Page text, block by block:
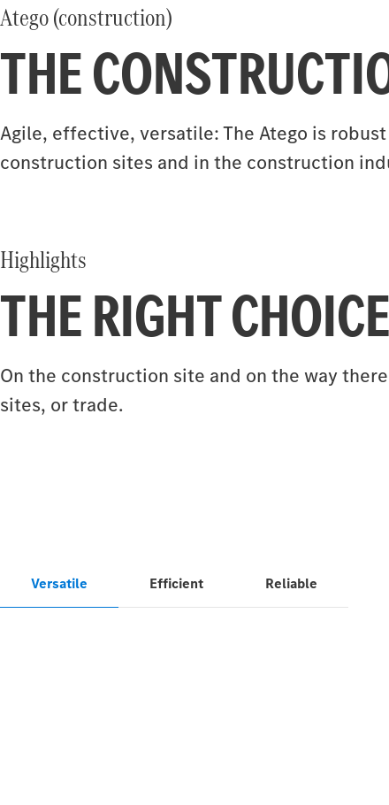
Atego (construction)
THE
Agile, effective, versatile: The Atego is
construction sites and in the construction
Highlights
THE RIGHT
On the construction site and on the way
sites, or trade.
Versatile Efficient Reliable